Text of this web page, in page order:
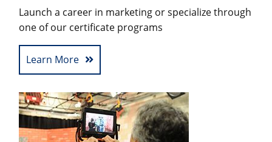
Launch a career in marketing or specialize through
one of our certificate programs
Learn More